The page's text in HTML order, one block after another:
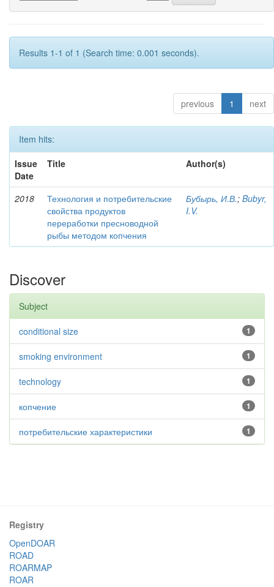
Results 1-1 of 1 (Search time: 0.001 seconds).
previous 1 next
Item hits:
Issue
Date
Title Author(s)
2018
Технология и потребительские
свойства продуктов
переработки пресноводной
рыбы методом копчения
Бубырь, И.В.; Bubyr,
I.V.
Discover
Subject
1
conditional size
1
smoking environment
1
technology
1
копчение
1
потребительские характеристики
Registry
OpenDOAR
ROAD
ROARMAP
ROAR